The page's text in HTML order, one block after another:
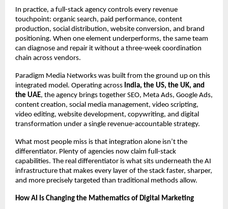
In practice, a full-stack agency controls every revenue
touchpoint: organic search, paid performance, content
production, social distribution, website conversion, and brand
positioning. When one element underperforms, the same team
can diagnose and repair it without a three-week coordination
chain across vendors.
Paradigm Media Networks was built from the ground up on this
integrated model. Operating across India, the US, the UK, and
the UAE, the agency brings together SEO, Meta Ads, Google Ads,
content creation, social media management, video scripting,
video editing, website development, copywriting, and digital
transformation under a single revenue-accountable strategy.
What most people miss is that integration alone isn’t the
differentiator. Plenty of agencies now claim full-stack
capabilities. The real differentiator is what sits underneath the AI
infrastructure that makes every layer of the stack faster, sharper,
and more precisely targeted than traditional methods allow.
How AI Is Changing the Mathematics of Digital Marketing